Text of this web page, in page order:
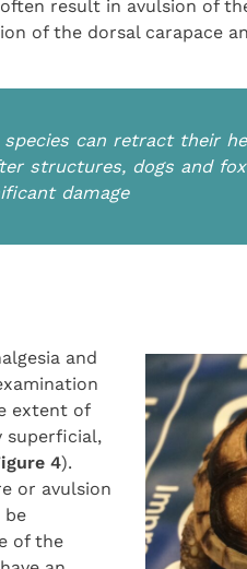
result in avulsion of
of the dorsal carapace
can retract their
structures, dogs and
damage
and
extent of
superficial,
4).
or avulsion
be
of the